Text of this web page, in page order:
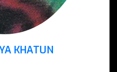
KHATUN